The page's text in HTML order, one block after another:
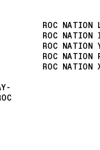
ROC NATION
ROC NATION
ROC NATION
ROC NATION
ROC NATION